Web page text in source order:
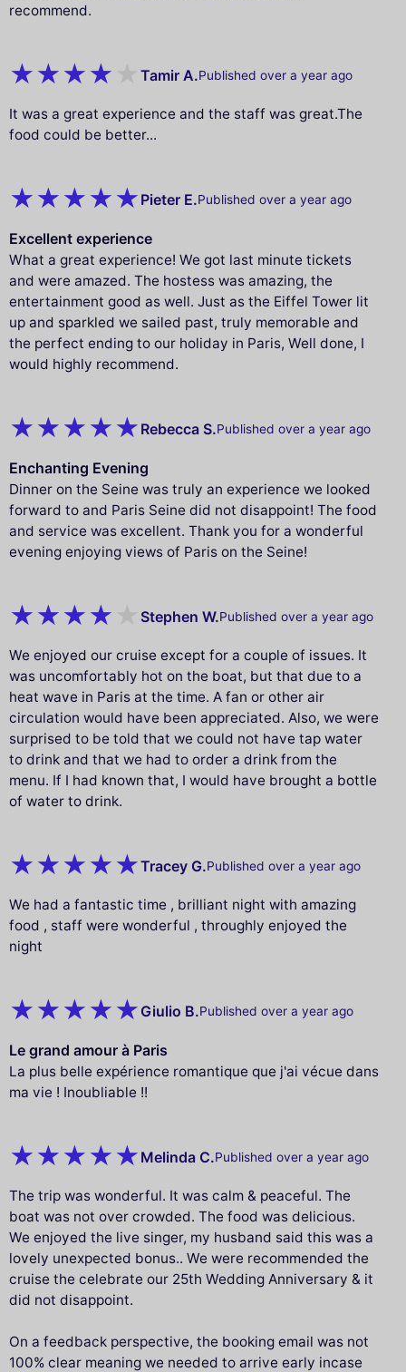
recommend.
Tamir A.Published over a year ago
It was a great experience and the staff was great.The
food could be better...
Pieter E.Published over a year ago
Excellent experience
What a great experience! We got last minute tickets
and were amazed. The hostess was amazing, the
entertainment good as well. Just as the Eiffel Tower lit
up and sparkled we sailed past, truly memorable and
the perfect ending to our holiday in Paris, Well done, I
would highly recommend.
Rebecca S.Published over a year ago
Enchanting Evening
Dinner on the Seine was truly an experience we looked
forward to and Paris Seine did not disappoint! The food
and service was excellent. Thank you for a wonderful
evening enjoying views of Paris on the Seine!
Stephen W.Published over a year ago
We enjoyed our cruise except for a couple of issues. It
was uncomfortably hot on the boat, but that due to a
heat wave in Paris at the time. A fan or other air
circulation would have been appreciated. Also, we were
surprised to be told that we could not have tap water
to drink and that we had to order a drink from the
menu. If I had known that, I would have brought a bottle
of water to drink.
Tracey G.Published over a year ago
We had a fantastic time , brilliant night with amazing
food , staff were wonderful , throughly enjoyed the
night
Giulio B.Published over a year ago
Le grand amour à Paris
La plus belle expérience romantique que j'ai vécue dans
ma vie ! Inoubliable !!
Melinda C.Published over a year ago
The trip was wonderful. It was calm & peaceful. The
boat was not over crowded. The food was delicious.
We enjoyed the live singer, my husband said this was a
lovely unexpected bonus.. We were recommended the
cruise the celebrate our 25th Wedding Anniversary & it
did not disappoint.
On a feedback perspective, the booking email was not
100% clear meaning we needed to arrive early incase